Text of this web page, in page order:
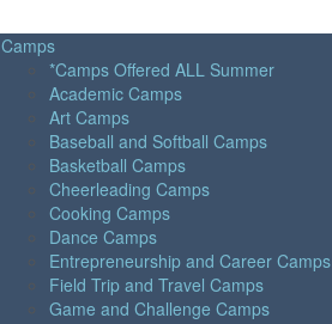
Camps
*Camps Offered ALL Summer
Academic Camps
Art Camps
Baseball and Softball Camps
Basketball Camps
Cheerleading Camps
Cooking Camps
Dance Camps
Entrepreneurship and Career Camps
Field Trip and Travel Camps
Game and Challenge Camps